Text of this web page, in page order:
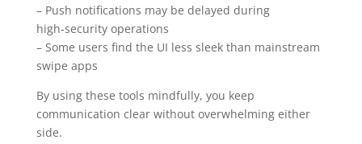
– Push notifications may be delayed during
high‑security operations
– Some users find the UI less sleek than mainstream
swipe apps
By using these tools mindfully, you keep
communication clear without overwhelming either
side.